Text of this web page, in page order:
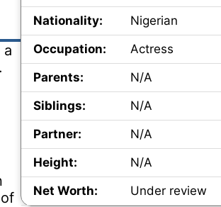
Nationality:
Nigerian
Occupation:
Actress
Parents:
N/A
Siblings:
N/A
Partner:
N/A
Height:
N/A
Net Worth:
Under review
a